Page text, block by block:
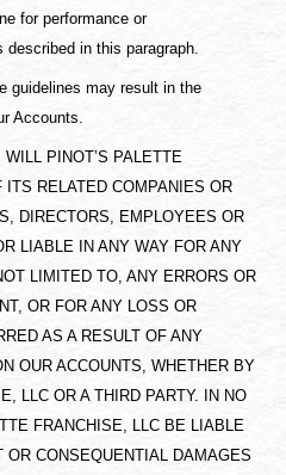
for performance or
in this paragraph.
guidelines may result in the
Accounts.
PINOT’S PALETTE
ITS RELATED COMPANIES OR
DIRECTORS, EMPLOYEES OR
LIABLE IN ANY WAY FOR ANY
LIMITED TO, ANY ERRORS OR
OR FOR ANY LOSS OR
AS A RESULT OF ANY
OUR ACCOUNTS, WHETHER BY
LLC OR A THIRD PARTY. IN NO
FRANCHISE, LLC BE LIABLE
OR CONSEQUENTIAL DAMAGES